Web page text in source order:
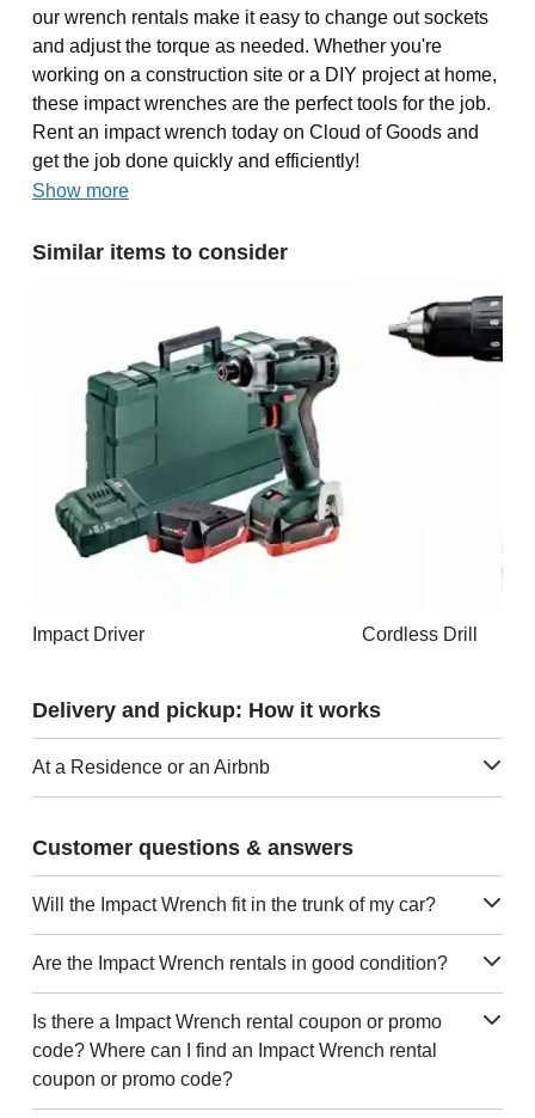
our wrench rentals make it easy to change out sockets
and adjust the torque as needed. Whether you're
working on a construction site or a DIY project at home,
these impact wrenches are the perfect tools for the job.
Rent an impact wrench today on Cloud of Goods and
get the job done quickly and efficiently!
Show more
Similar items to consider
Impact Driver Cordless Drill
Delivery and pickup: How it works
At a Residence or an Airbnb
Customer questions & answers
Will the Impact Wrench fit in the trunk of my car?
Are the Impact Wrench rentals in good condition?
Is there a Impact Wrench rental coupon or promo
code? Where can I find an Impact Wrench rental
coupon or promo code?